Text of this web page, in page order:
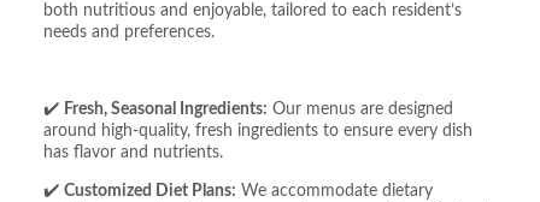
both nutritious and enjoyable, tailored to each resident’s
needs and preferences.
✔️ Fresh, Seasonal Ingredients: Our menus are designed
around high-quality, fresh ingredients to ensure every dish
has flavor and nutrients.
✔️ Customized Diet Plans: We accommodate dietary